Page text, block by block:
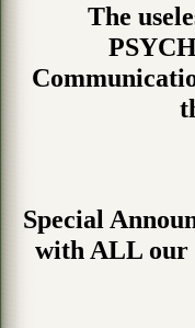
The
Special
with ALL our